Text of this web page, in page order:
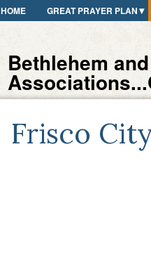
HOME GREAT PRAYER PLAN
Bethlehem
Frisco